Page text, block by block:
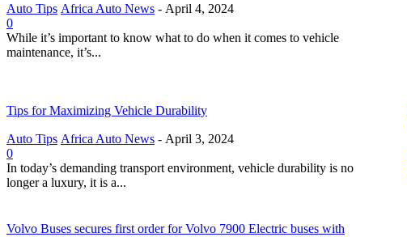
Auto Tips Africa Auto News - April 4, 2024
0
While it’s important to know what to do when it comes to vehicle
maintenance, it’s...
Tips for Maximizing Vehicle Durability
Auto Tips Africa Auto News - April 3, 2024
0
In today’s demanding transport environment, vehicle durability is no
longer a luxury, it is a...
Volvo Buses secures first order for Volvo 7900 Electric buses with